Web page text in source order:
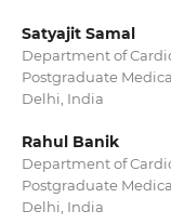
Satyajit Samal
Department of
Postgraduate
Delhi, India
Rahul Banik
Department of
Postgraduate
Delhi, India